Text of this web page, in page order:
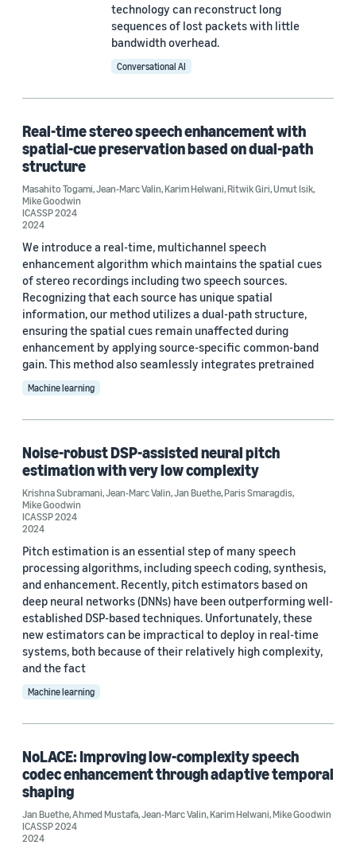
Automatic speech recognition (ASR) (1)
Conference
ICASSP 2024 (3)
ICASSP 2023 (2)
IEEE 2023 Workshop on Machine Learning for Signal Processing
Author
Mike Goodwin (7)
Jean-Marc Valin (5)
Jan Buethe (3)
Ahmed Mustafa (2)
Date
2024 (3)
2023 (4)
Custom date range
technology can reconstruct long
sequences of lost packets with little
bandwidth overhead.
Conversational AI
Real-time stereo speech enhancement with
spatial-cue preservation based on dual-path
structure
Masahito Togami,Jean-Marc Valin,Karim Helwani,Ritwik Giri,Umut Isik,
Mike Goodwin
ICASSP 2024
2024
We introduce a real-time, multichannel speech
enhancement algorithm which maintains the spatial cues
of stereo recordings including two speech sources.
Recognizing that each source has unique spatial
information, our method utilizes a dual-path structure,
ensuring the spatial cues remain unaffected during
enhancement by applying source-specific common-band
gain. This method also seamlessly integrates pretrained
Machine learning
Noise-robust DSP-assisted neural pitch
estimation with very low complexity
Krishna Subramani,Jean-Marc Valin,Jan Buethe,Paris Smaragdis,
Mike Goodwin
ICASSP 2024
2024
Pitch estimation is an essential step of many speech
processing algorithms, including speech coding, synthesis,
and enhancement. Recently, pitch estimators based on
deep neural networks (DNNs) have been outperforming well-
established DSP-based techniques. Unfortunately, these
new estimators can be impractical to deploy in real-time
systems, both because of their relatively high complexity,
and the fact
Machine learning
NoLACE: Improving low-complexity speech
codec enhancement through adaptive temporal
shaping
Jan Buethe,Ahmed Mustafa,Jean-Marc Valin,Karim Helwani,Mike Goodwin
ICASSP 2024
2024